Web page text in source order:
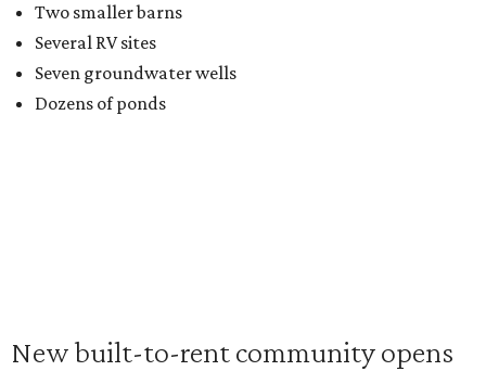
Two smaller barns
Several RV sites
Seven groundwater wells
Dozens of ponds
New built-to-rent community opens